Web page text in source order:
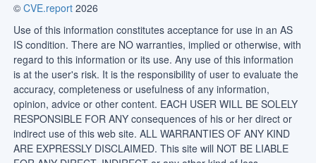
© CVE.report 2026
Use of this information constitutes acceptance for use in an AS
IS condition. There are NO warranties, implied or otherwise, with
regard to this information or its use. Any use of this information
is at the user's risk. It is the responsibility of user to evaluate the
accuracy, completeness or usefulness of any information,
opinion, advice or other content. EACH USER WILL BE SOLELY
RESPONSIBLE FOR ANY consequences of his or her direct or
indirect use of this web site. ALL WARRANTIES OF ANY KIND
ARE EXPRESSLY DISCLAIMED. This site will NOT BE LIABLE